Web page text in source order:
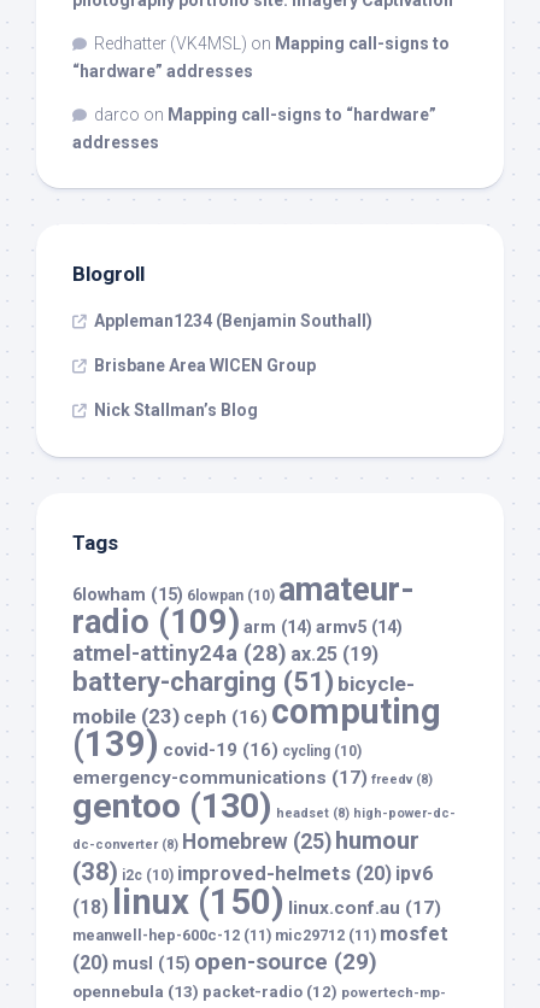
Redhatter (VK4MSL) on Mapping call-signs to
“hardware” addresses
darco on Mapping call-signs to “hardware”
addresses
Blogroll
Appleman1234 (Benjamin Southall)
Brisbane Area WICEN Group
Nick Stallman’s Blog
Tags
6lowham (15) 6lowpan (10) amateur-
radio (109) arm (14) armv5 (14)
atmel-attiny24a (28) ax.25 (19)
battery-charging (51) bicycle-
mobile (23) ceph (16) computing
(139) covid-19 (16) cycling (10)
emergency-communications (17) freedv(8)
gentoo (130) headset (8) high-power-dc-
dc-converter(8) Homebrew (25) humour
(38) i2c (10) improved-helmets (20) ipv6
(18)
linux (150) linux.conf.au (17)
meanwell-hep-600c-12 (11) mic29712 (11) mosfet
(20) musl (15) open-source (29)
opennebula (13) packet-radio (12) powertech-mp-